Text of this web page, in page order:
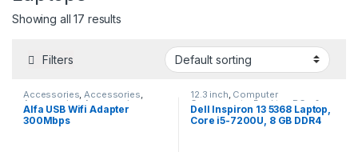
Showing all 17 results
Filters
Accessories,Accessories,
Accessories,Accessories
Computer Accessories,
Laptops,Laptops & Computers
Peripherals
Alfa USB Wifi Adapter
300Mbps
12.3 inch, Computer
Components Desktop PCs &
Laptops,Desktop PCs &
Laptops,Laptops ,Laptops &
Notebooks
Dell Inspiron 13 5368 Laptop,
Core i5-7200U, 8 GB DDR4